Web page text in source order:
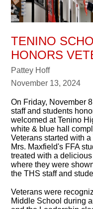
TENINO
HONORS
Pattey Hoff
November 13, 2024
On Friday, November
staff and students
welcomed at Tenino
white & blue hall
Veterans started with
Mrs. Maxfield's FFA
treated with a
where they were
the THS staff and
Veterans were
Middle School during